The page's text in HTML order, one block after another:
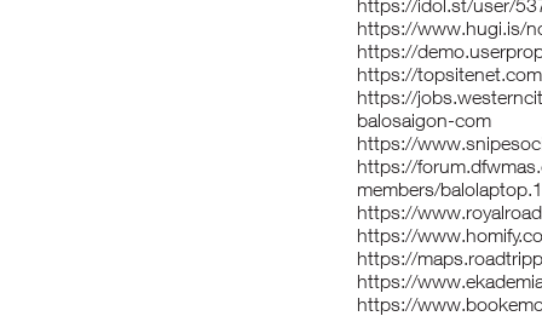
https://idol.st/user/
https://www.hugi.is/
https://
https://
https://
balosaigon-com
https://
https://
members/
https://
https://
https://
https://
https://